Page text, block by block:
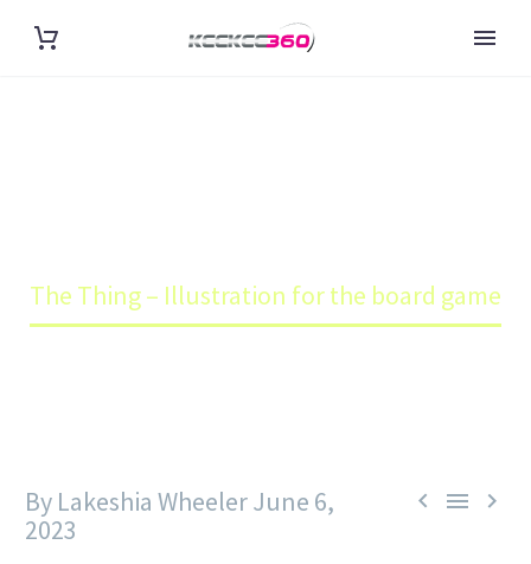
The Thing – Illustration for the board game
  
By Lakeshia WheelerJune 6,
2023